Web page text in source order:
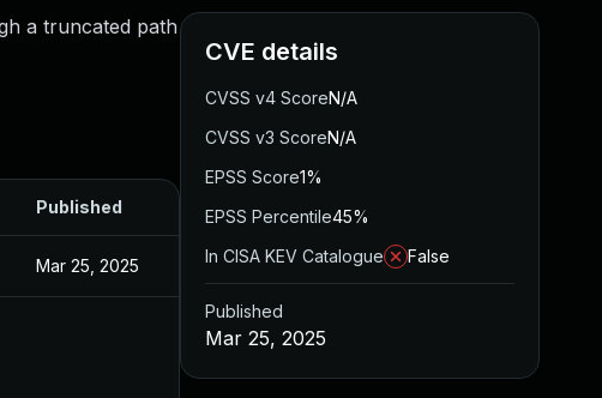
a truncated path
Published
Mar 25, 2025
CVE details
CVSS v4 ScoreN/A
CVSS v3 ScoreN/A
EPSS Score1%
EPSS Percentile45%
In CISA KEV Catalogue
False
Published
Mar 25, 2025